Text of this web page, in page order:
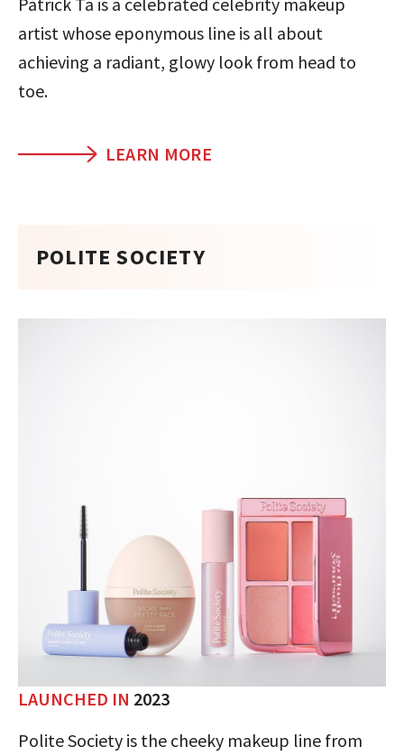
artist whose eponymous line is all about
achieving a radiant, glowy look from head to
toe.
LEARN MORE
POLITE SOCIETY
LAUNCHED IN 2023
Polite Society is the cheeky makeup line from